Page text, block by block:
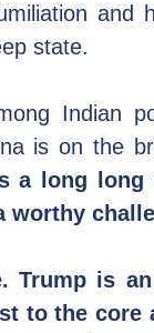
and
state.
Indian
is on the
a long
worthy
Trump is
to the core